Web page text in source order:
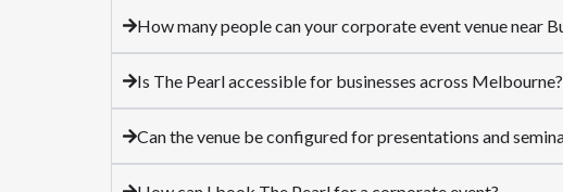
How many people can your corporate event venue near
Is The Pearl accessible for businesses across Melbourne?
Can the venue be configured for presentations and